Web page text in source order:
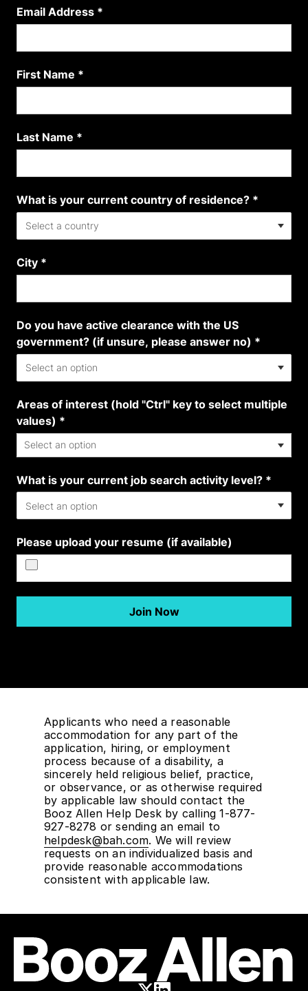
Applicants who need a reasonable
accommodation for any part of the
application, hiring, or employment
process because of a disability, a
sincerely held religious belief, practice,
or observance, or as otherwise required
by applicable law should contact the
Booz Allen Help Desk by calling 1-877-
927-8278 or sending an email to
helpdesk@bah.com. We will review
requests on an individualized basis and
provide reasonable accommodations
consistent with applicable law.